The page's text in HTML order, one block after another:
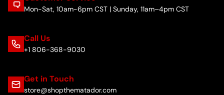
Mon-Sat, 10am-6pm CST | Sunday, 11am–4pm CST
Call Us
+1 806-368-9030
Get in Touch
store@shopthematador.com